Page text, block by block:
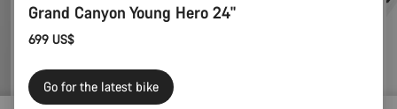
Grand Canyon Young Hero 24"
699 US$
Go for the latest bike